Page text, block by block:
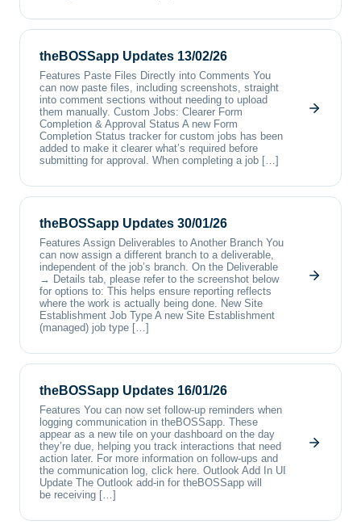
theBOSSapp Updates 13/02/26
Features Paste Files Directly into Comments You
can now paste files, including screenshots, straight
into comment sections without needing to upload
them manually. Custom Jobs: Clearer Form
Completion & Approval Status A new Form
Completion Status tracker for custom jobs has been
added to make it clearer what’s required before
submitting for approval. When completing a job […]
theBOSSapp Updates 30/01/26
Features Assign Deliverables to Another Branch You
can now assign a different branch to a deliverable,
independent of the job’s branch. On the Deliverable
→ Details tab, please refer to the screenshot below
for options to: This helps ensure reporting reflects
where the work is actually being done. New Site
Establishment Job Type A new Site Establishment
(managed) job type […]
theBOSSapp Updates 16/01/26
Features You can now set follow-up reminders when
logging communication in theBOSSapp. These
appear as a new tile on your dashboard on the day
they’re due, helping you track interactions that need
action later. For more information on follow-ups and
the communication log, click here. Outlook Add In UI
Update The Outlook add-in for theBOSSapp will
be receiving […]